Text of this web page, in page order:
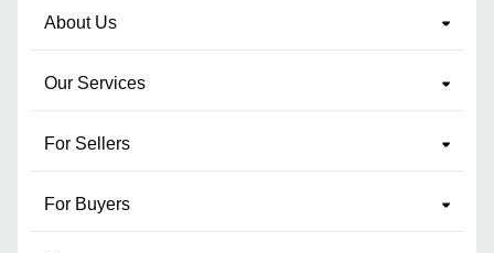
About Us
Our Services
For Sellers
For Buyers